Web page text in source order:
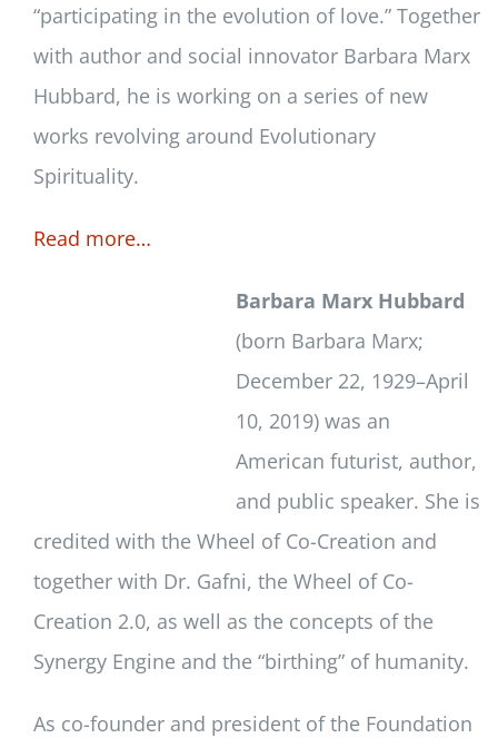
“participating in the evolution of love.” Together
with author and social innovator Barbara Marx
Hubbard, he is working on a series of new
works revolving around Evolutionary
Spirituality.
Read more…
Barbara Marx Hubbard
(born Barbara Marx;
December 22, 1929–April
10, 2019) was an
American futurist, author,
and public speaker. She is
credited with the Wheel of Co-Creation and
together with Dr. Gafni, the Wheel of Co-
Creation 2.0, as well as the concepts of the
Synergy Engine and the “birthing” of humanity.
As co-founder and president of the Foundation